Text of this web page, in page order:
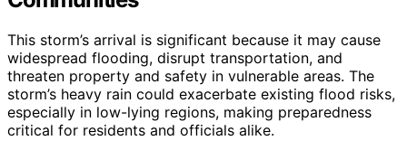
This storm’s arrival is significant because it may cause
widespread flooding, disrupt transportation, and
threaten property and safety in vulnerable areas. The
storm’s heavy rain could exacerbate existing flood risks,
especially in low-lying regions, making preparedness
critical for residents and officials alike.